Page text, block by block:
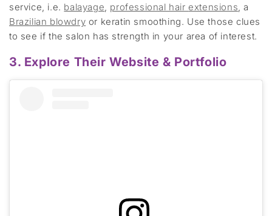
service, i.e. balayage, professional hairextensions,a
Brazilian blowdry or keratin smoothing. Use those clues
to see if the salon has strength in your area of interest.
3. Explore Their Website & Portfolio